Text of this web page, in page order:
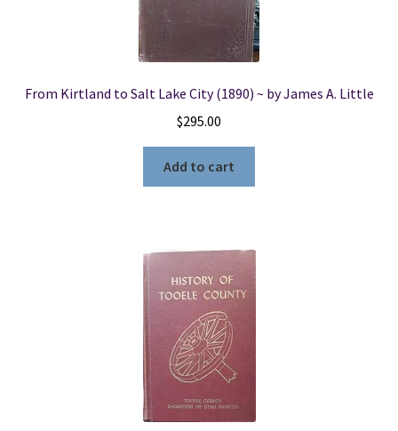
From Kirtland to Salt Lake City (1890) ~ by James A. Little
$295.00
Add to cart